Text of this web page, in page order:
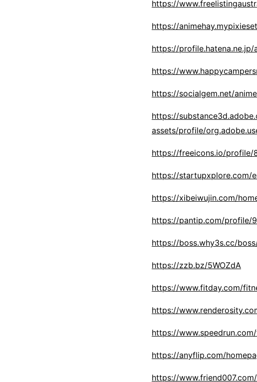
https://
https://
https://profile.hatena.ne.jp/
https://
https://socialgem.net/
https://
assets/profile/
https://freeicons.io/profile/
https://startupxplore.com/
https://xibeiwujin.com/
https://pantip.com/profile/
https://boss.why3s.cc/
https://zzb.bz/5WOZdA
https://www.fitday.com/
https://
https://
https://anyflip.com/
https://